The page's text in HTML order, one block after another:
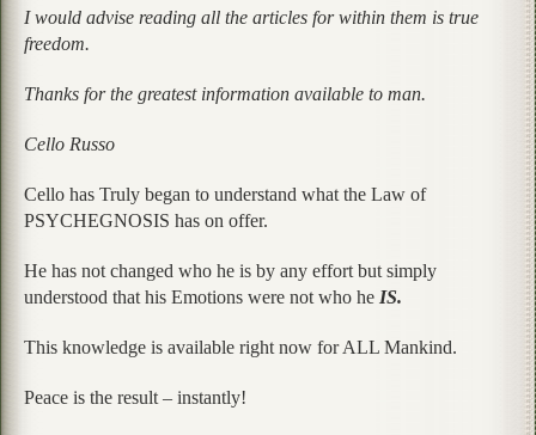
I would advise reading all the articles for within them is true
freedom.
Thanks for the greatest information available to man.
Cello Russo
Cello has Truly began to understand what the Law of
PSYCHEGNOSIS has on offer.
He has not changed who he is by any effort but simply
understood that his Emotions were not who he IS.
This knowledge is available right now for ALL Mankind.
Peace is the result – instantly!